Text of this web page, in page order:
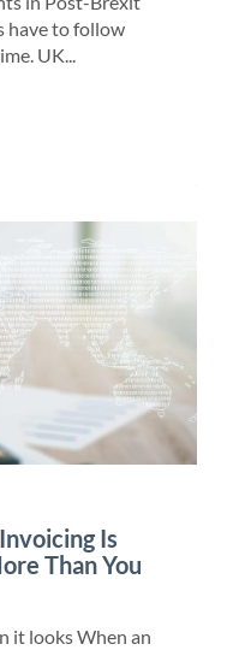
have to follow
UK...
Is
Than You
it looks When an